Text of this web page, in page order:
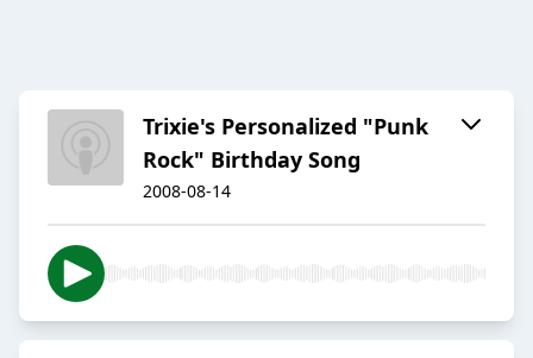
Trixie's Personalized "Punk
Rock" Birthday Song
2008-08-14